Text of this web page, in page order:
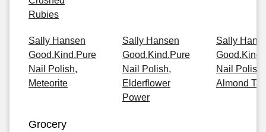
Rubies
Sally Hansen
Good.Kind.Pure
Nail Polish,
Meteorite
Sally Hansen
Good.Kind.Pure
Nail Polish,
Elderflower
Power
Sally
Nail Polish,
Almond Tan
Grocery